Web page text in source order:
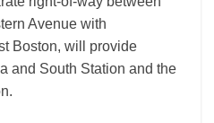
Avenue with
Boston, will provide
and South Station and the